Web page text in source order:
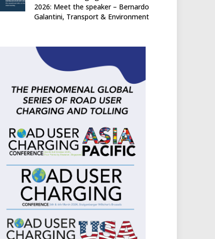
2026: Meet the speaker – Bernardo
Galantini, Transport & Environment